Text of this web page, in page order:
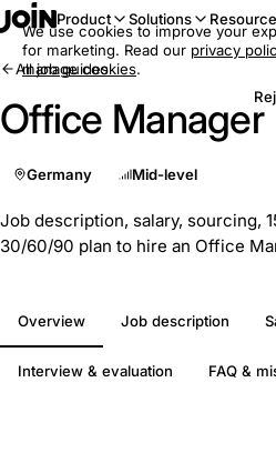
Product Solutions
All job guides
Office Manager
Germany Mid-level
Job description, salary, sourcing,
30/60/90 plan to hire an Office
Overview Job description
Interview & evaluation FAQ &
We use cookies to improve your
for marketing. Read our privacy
manage cookies.